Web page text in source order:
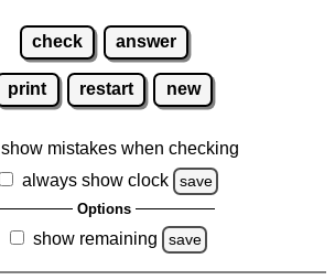
check answer
print restart new
show mistakes when checking
always show clock
save
Options
show remaining save